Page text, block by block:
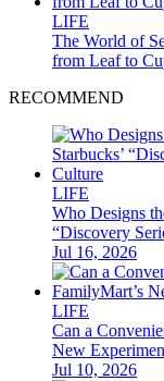
LIFE
The World of
from Leaf to
RECOMMEND
LIFE
Who Designs
“Discovery
Jul 16, 2026
LIFE
Can a
New
Jul 10, 2026